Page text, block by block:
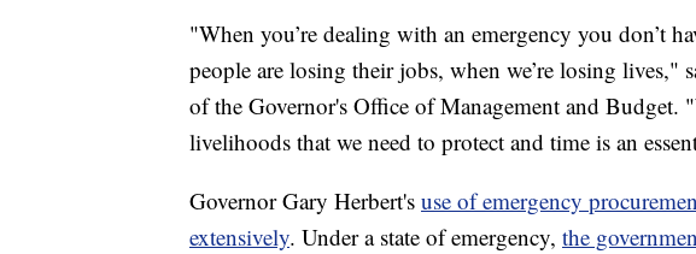
"When you’re dealing with an emergency you don’t
people are losing their jobs, when we’re losing lives,"
of the Governor's Office of Management and Budget.
livelihoods that we need to protect and time is an
Governor Gary Herbert's use of emergency
extensively. Under a state of emergency, the